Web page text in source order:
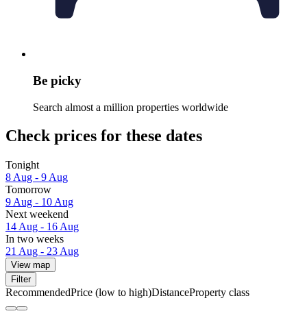
Be picky
Search almost a million properties worldwide
Check prices for these dates
Tonight
8 Aug - 9 Aug
Tomorrow
9 Aug - 10 Aug
Next weekend
14 Aug - 16 Aug
In two weeks
21 Aug - 23 Aug
View map
Filter
RecommendedPrice (low to high)DistanceProperty class